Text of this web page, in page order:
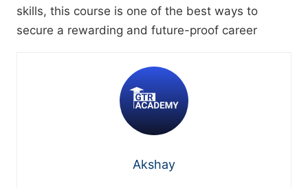
skills, this course is one of the best ways to
secure a rewarding and future-proof career
Akshay